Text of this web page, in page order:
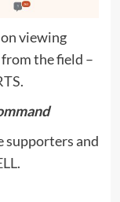
viewing
the field –
.
supporters and
.